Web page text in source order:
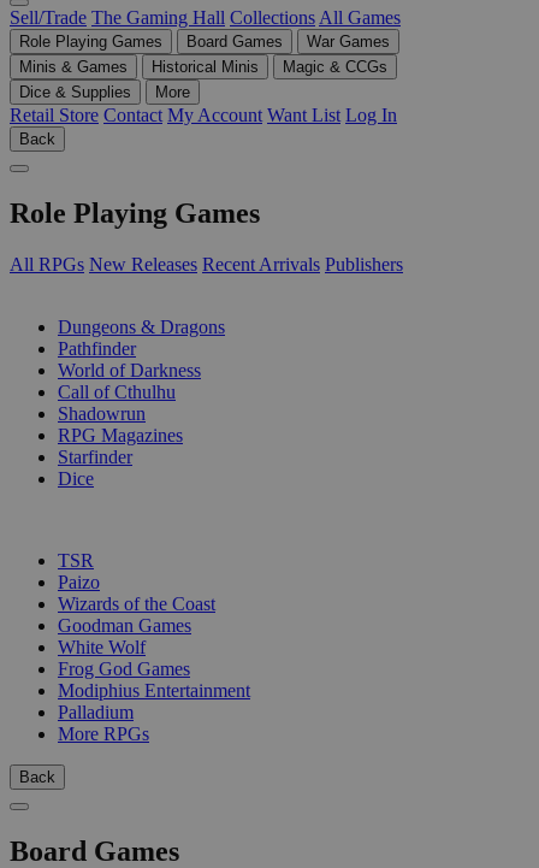
Sell/Trade The Gaming Hall Collections All Games
Role Playing Games Board Games
War Games
Minis & Games
Historical Minis
Magic & CCGs
Dice & Supplies
More
Retail Store Contact My Account Want List Log In
Back
Role Playing Games
All RPGs New Releases Recent Arrivals Publishers
Dungeons & Dragons
Pathfinder
World of Darkness
Call of Cthulhu
Shadowrun
RPG Magazines
Starfinder
Dice
TSR
Paizo
Wizards of the Coast
Goodman Games
White Wolf
Frog God Games
Modiphius Entertainment
Palladium
More RPGs
Back
Board Games